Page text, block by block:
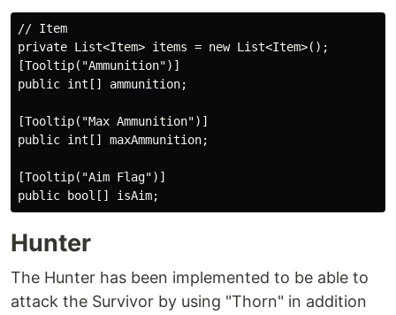
// Item
private List<Item> items = new List<Item>();
[Tooltip("Ammunition")]
public int[] ammunition;
[Tooltip("Max Ammunition")]
public int[] maxAmmunition;
[Tooltip("Aim Flag")]
Hunter
The Hunter has been implemented to be able to
attack the Survivor by using "Thorn" in addition